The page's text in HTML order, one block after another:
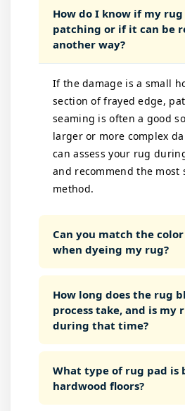
How do I know if my rug
patching or if it can be
another way?
If the damage is a small
section of frayed edge,
seaming is often a good
larger or more complex
can assess your rug
and recommend the most
method.
Can you match the
when dyeing my rug?
How long does the rug
process take, and is my
during that time?
What type of rug pad is
hardwood floors?